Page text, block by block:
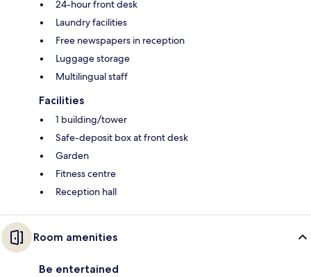
24-hour front desk
Laundry facilities
Free newspapers in reception
Luggage storage
Multilingual staff
Facilities
1 building/tower
Safe-deposit box at front desk
Garden
Fitness centre
Reception hall
Room amenities
Be entertained